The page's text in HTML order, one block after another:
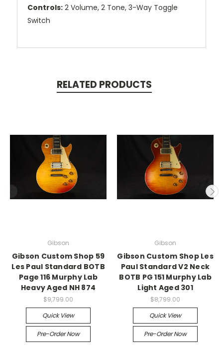
Controls: 2 Volume, 2 Tone, 3-Way Toggle
Switch
RELATED PRODUCTS
Gibson
Gibson Custom Shop 59
Les Paul Standard BOTB
Page 116 Murphy Lab
Heavy Aged NH 874
$9,799.00
Quick View
Pre-Order Now
Gibson
Gibson Custom Shop Les
Paul Standard V2 Neck
BOTB PG 151 Murphy Lab
Light Aged 301
$8,799.00
Quick View
Pre-Order Now